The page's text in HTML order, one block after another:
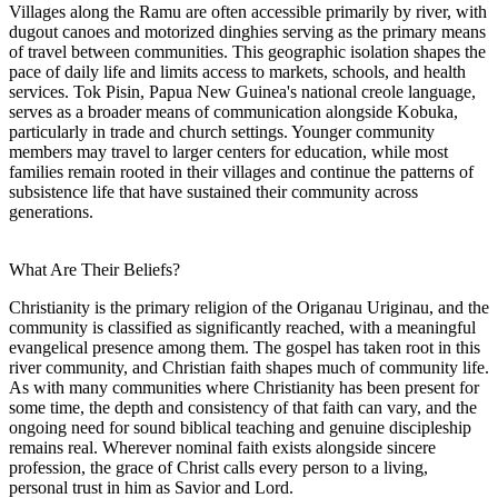
Villages along the Ramu are often accessible primarily by river, with
dugout canoes and motorized dinghies serving as the primary means
of travel between communities. This geographic isolation shapes the
pace of daily life and limits access to markets, schools, and health
services. Tok Pisin, Papua New Guinea's national creole language,
serves as a broader means of communication alongside Kobuka,
particularly in trade and church settings. Younger community
members may travel to larger centers for education, while most
families remain rooted in their villages and continue the patterns of
subsistence life that have sustained their community across
generations.
What Are Their Beliefs?
Christianity is the primary religion of the Origanau Uriginau, and the
community is classified as significantly reached, with a meaningful
evangelical presence among them. The gospel has taken root in this
river community, and Christian faith shapes much of community life.
As with many communities where Christianity has been present for
some time, the depth and consistency of that faith can vary, and the
ongoing need for sound biblical teaching and genuine discipleship
remains real. Wherever nominal faith exists alongside sincere
profession, the grace of Christ calls every person to a living,
personal trust in him as Savior and Lord.